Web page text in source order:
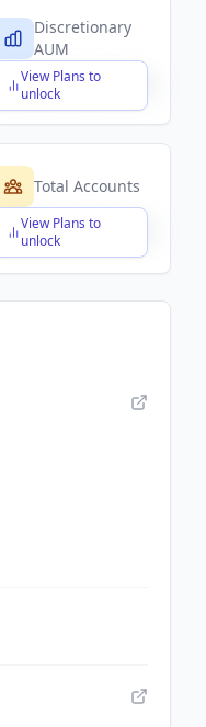
Discretionary
AUM
View Plans to
unlock
$X,XXX,XXX,XXX
Total Accounts
View Plans to
unlock
$X,XXX,XXX,XXX